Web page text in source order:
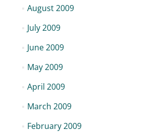
August 2009
July 2009
June 2009
May 2009
April 2009
March 2009
February 2009